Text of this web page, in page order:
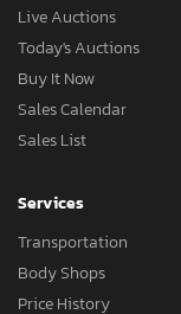
Live Auctions
Today's Auctions
Buy It Now
Sales Calendar
Sales List
Services
Transportation
Body Shops
Price History